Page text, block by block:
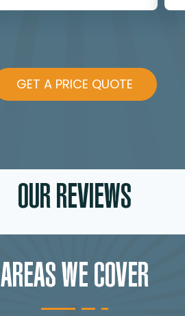
GET A PRICE QUOTE
OUR REVIEWS
AREAS WE COVER